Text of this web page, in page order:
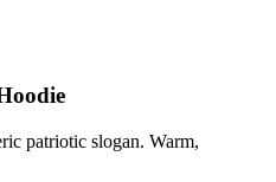
patriotic slogan. Warm,